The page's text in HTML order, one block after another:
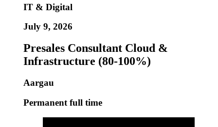
IT & Digital
July 9, 2026
Presales Consultant Cloud &
Infrastructure (80-100%)
Aargau
Permanent full time